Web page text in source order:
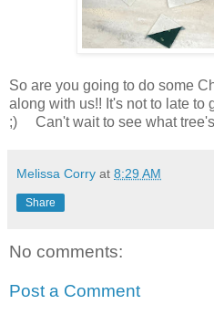
So are you going to do some
along with us!! It's not to late to
;) Can't wait to see what
Melissa Corry at 8:29 AM
Share
No comments:
Post a Comment